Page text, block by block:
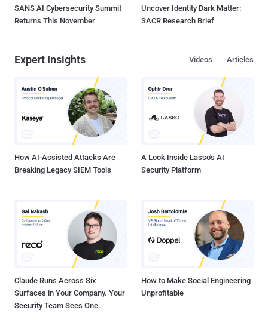
SANS AI Cybersecurity Summit
Returns This November
Uncover Identity Dark Matter:
SACR Research Brief
Expert Insights Articles
Videos
How AI-Assisted Attacks Are
Breaking Legacy SIEM Tools
A Look Inside Lasso's AI
Security Platform
Claude Runs Across Six
Surfaces in Your Company. Your
Security Team Sees One.
How to Make Social Engineering
Unprofitable